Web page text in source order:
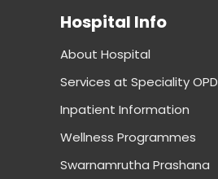
Hospital Info
About Hospital
Services at Speciality OPD
Inpatient Information
Wellness Programmes
Swarnamrutha Prashana